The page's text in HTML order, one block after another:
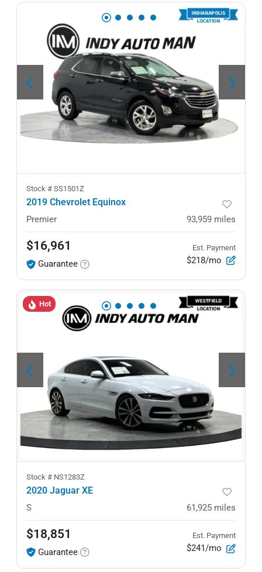
Stock # SS1501Z
2019 Chevrolet Equinox
Premier 93,959 miles
$16,961
Guarantee
Est. Payment
$218/mo
Hot
Stock # NS1283Z
2020 Jaguar XE
S 61,925 miles
$18,851
Guarantee
Est. Payment
$241/mo